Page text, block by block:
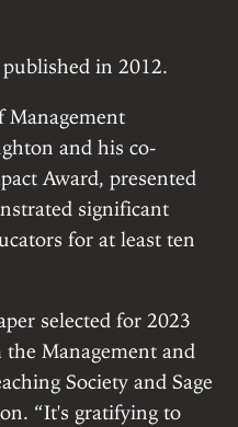
in 2012.
Management
and his co-
Award, presented
significant
for at least ten
selected for 2023
Management and
Society and Sage
“It's gratifying to